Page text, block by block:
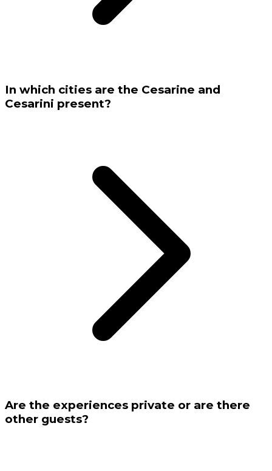
In which cities are the Cesarine and
Cesarini present?
Are the experiences private or are there
other guests?